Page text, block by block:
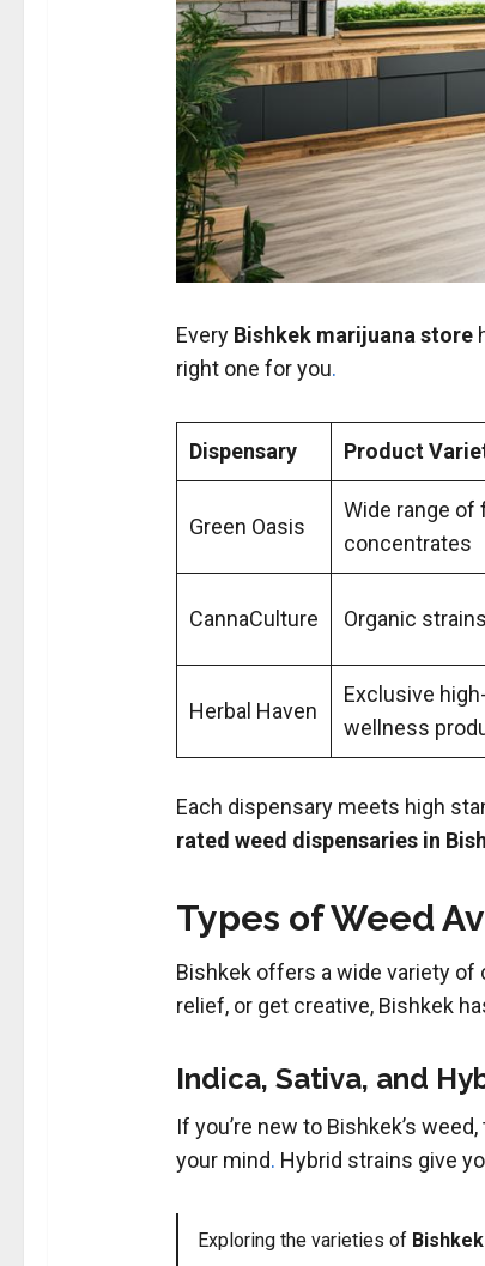
Every Bishkek marijuana store
right one for you.
Dispensary Product
Green Oasis
Wide range of
concentrates
CannaCulture Organic
Herbal Haven
Exclusive
wellness
Each dispensary meets high
rated weed dispensaries in
Types of Weed
Bishkek offers a wide variety of
relief, or get creative, Bishkek
Indica, Sativa, and
If you’re new to Bishkek’s
your mind. Hybrid strains give
Exploring the varieties of